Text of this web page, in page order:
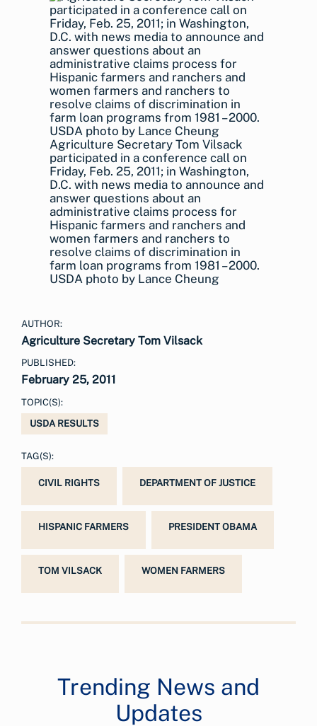
Agriculture Secretary Tom Vilsack
participated in a conference call on
Friday, Feb. 25, 2011; in Washington,
D.C. with news media to announce and
answer questions about an
administrative claims process for
Hispanic farmers and ranchers and
women farmers and ranchers to
resolve claims of discrimination in
farm loan programs from 1981 – 2000.
USDA photo by Lance Cheung
AUTHOR:
Agriculture Secretary Tom Vilsack
PUBLISHED:
February 25, 2011
TOPIC(S):
USDA RESULTS
TAG(S):
CIVIL RIGHTS DEPARTMENT OF JUSTICE
HISPANIC FARMERS PRESIDENT OBAMA
TOM VILSACK WOMEN FARMERS
Trending News and
Updates